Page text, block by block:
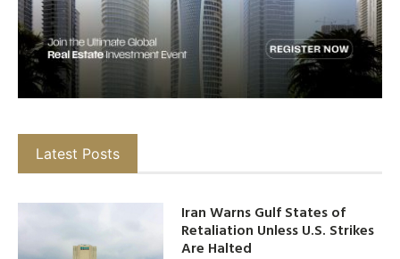
Latest Posts
Iran Warns Gulf States of
Retaliation Unless U.S. Strikes
Are Halted